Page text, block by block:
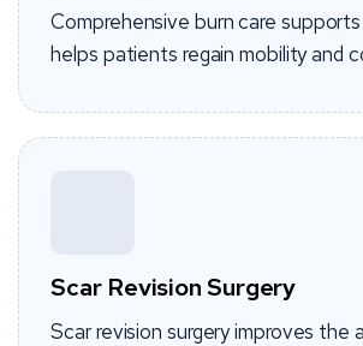
Comprehensive burn care
helps patients regain mobility and
Scar Revision Surgery
Scar revision surgery improves the